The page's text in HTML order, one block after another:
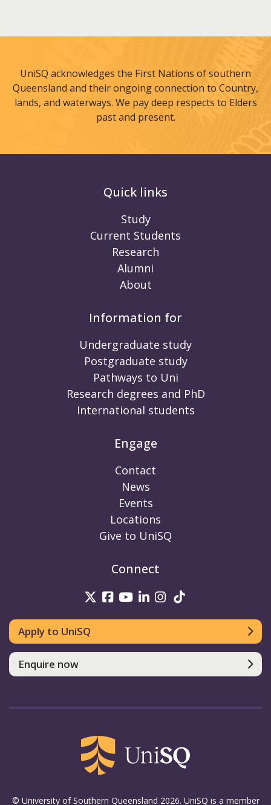
UniSQ acknowledges the First Nations of southern
Queensland and their ongoing connection to Country,
lands, and waterways. We pay deep respects to Elders
past and present.
Quick links
Study
Current Students
Research
Alumni
About
Information for
Undergraduate study
Postgraduate study
Pathways to Uni
Research degrees and PhD
International students
Engage
Contact
News
Events
Locations
Give to UniSQ
Connect
UniSQ on Twitter
UniSQ on Facebook
UniSQ on Youtube
UniSQ on linkedin
UniSQ on
Apply to UniSQ
Enquire now
© University of Southern Queensland 2026. UniSQ is a member